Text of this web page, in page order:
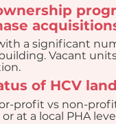
a significant
Vacant
of HCV
profit vs non-
at a local PHA